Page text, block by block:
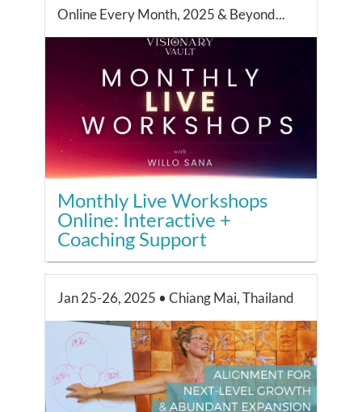
Online Every Month, 2025 & Beyond...
Monthly Live Workshops
Online: Interactive +
Coaching Support
Jan 25-26, 2025 • Chiang Mai, Thailand